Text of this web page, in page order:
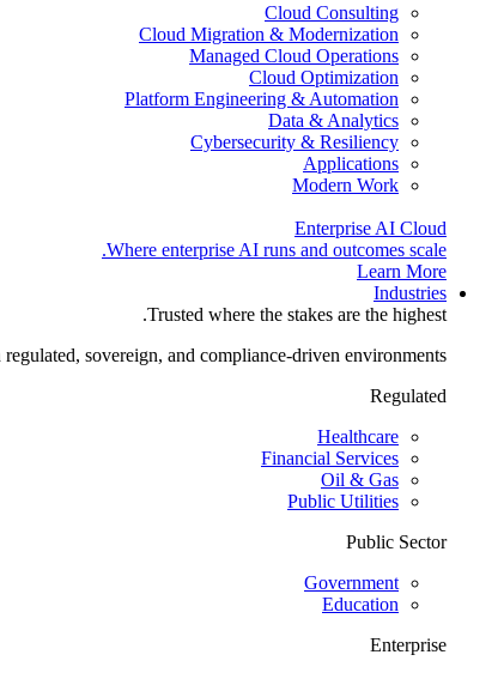
Cloud Consulting
Cloud Migration & Modernization
Managed Cloud Operations
Cloud Optimization
Platform Engineering & Automation
Data & Analytics
Cybersecurity & Resiliency
Applications
Modern Work
Enterprise AI Cloud
Where enterprise AI runs and outcomes scale.
Learn More
Industries
Trusted where the stakes are the highest.
sovereign, and compliance-driven environments.
Regulated
Healthcare
Financial Services
Oil & Gas
Public Utilities
Public Sector
Government
Education
Enterprise